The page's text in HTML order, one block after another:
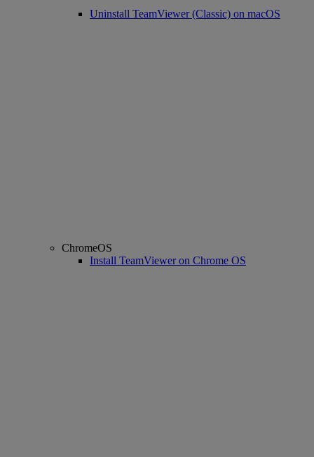
Uninstall TeamViewer (Classic) on macOS
ChromeOS
Install TeamViewer on Chrome OS